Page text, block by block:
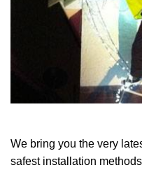
We bring you the very
safest installation